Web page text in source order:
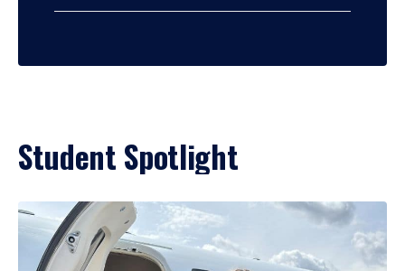
Student Spotlight